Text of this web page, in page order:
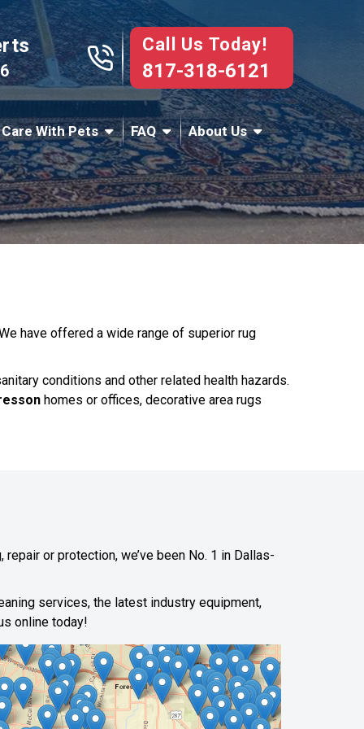
Call Us Today!
817-318-6121
With Pets FAQ About Us
have offered a wide range of superior rug
conditions and other related health hazards.
homes or offices, decorative area rugs
or protection, we’ve been No. 1 in Dallas-
services, the latest industry equipment,
online today!